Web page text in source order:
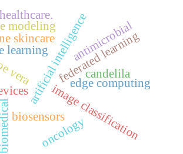
artificial intelligence
learning
image classification
federated learning
edge computing
biosensors
candelila
skincare antimicrobial
vera
modeling
oncology